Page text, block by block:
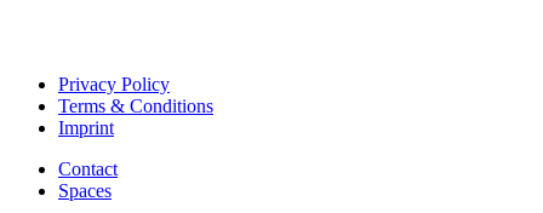
Privacy Policy
Terms & Conditions
Imprint
Contact
Spaces